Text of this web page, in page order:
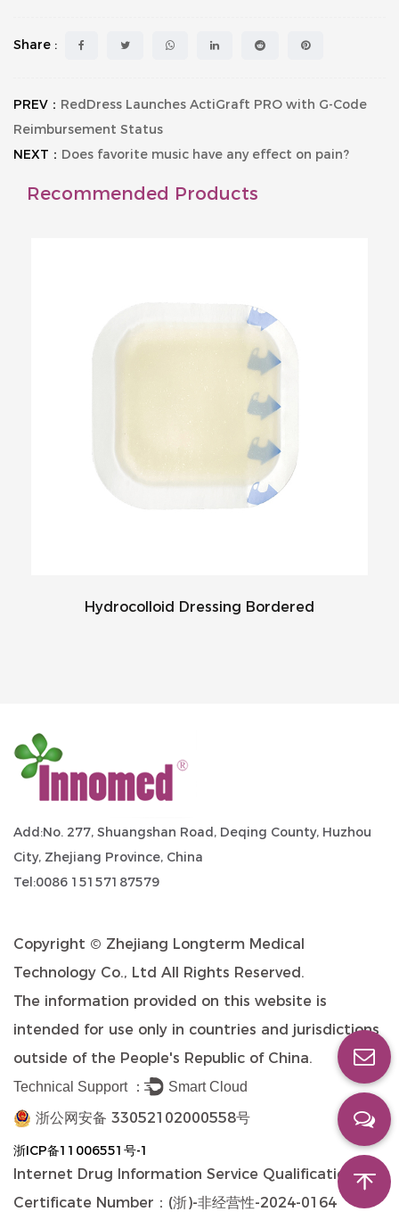
Share :
PREV： RedDress Launches ActiGraft PRO with G-Code
Reimbursement Status
NEXT： Does favorite music have any effect on pain?
Recommended Products
Hydrocolloid Dressing Bordered
Add:No. 277, Shuangshan Road, Deqing County, Huzhou
City, Zhejiang Province, China
Tel:0086 15157187579
Copyright © Zhejiang Longterm Medical
Technology Co., Ltd All Rights Reserved.
The information provided on this website is
intended for use only in countries and jurisdictions
outside of the People's Republic of China.
Technical Support ： Smart Cloud
浙公网安备 33052102000558号
浙ICP备11006551号-1
Internet Drug Information Service Qualification
Certificate Number：(浙)-非经营性-2024-0164